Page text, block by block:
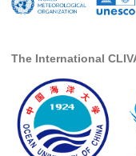
Resources
Former Panels
CLIVAR-GEWEX
Africa News
Africa Events
The International